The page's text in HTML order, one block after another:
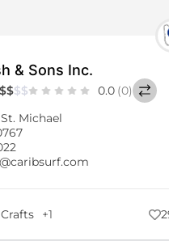
& Sons Inc.
$$$$ 0.0 (0)
St. Michael
+1